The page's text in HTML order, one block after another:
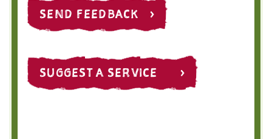
SEND FEEDBACK ›
SUGGEST A SERVICE ›